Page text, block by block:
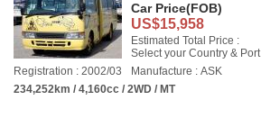
Car Price(FOB)
US$15,958
Estimated Total Price :
Select your Country & Port
Registration : 2002/03
Manufacture : ASK
234,252km / 4,160cc / 2WD / MT